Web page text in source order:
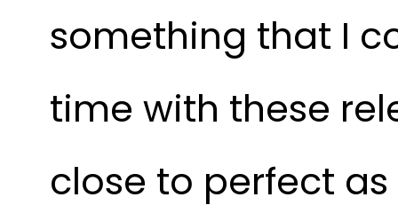
something that I
time with these
close to perfect